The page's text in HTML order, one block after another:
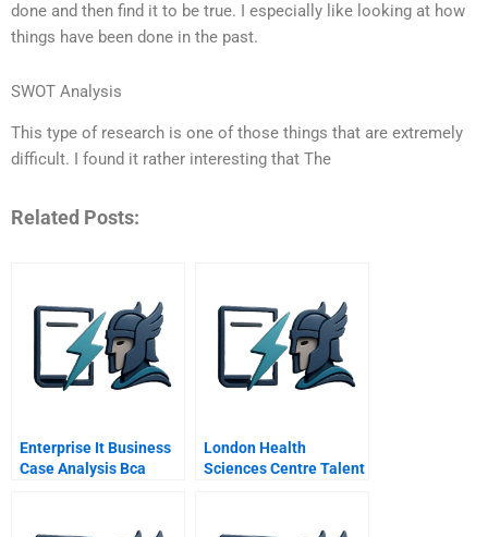
done and then find it to be true. I especially like looking at how
things have been done in the past.
SWOT Analysis
This type of research is one of those things that are extremely
difficult. I found it rather interesting that The
Related Posts:
Enterprise It Business
Case Analysis Bca
London Health
Sciences Centre Talent